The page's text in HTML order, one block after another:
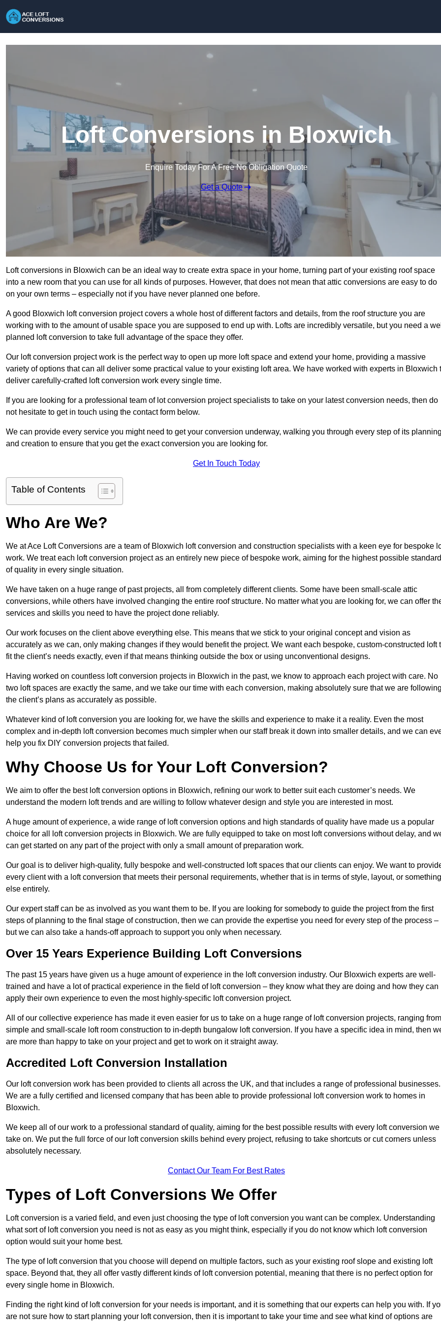
Loft Conversions in Bloxwich
Enquire Today For A Free No Obligation Quote
Get a Quote
Loft conversions in Bloxwich can be an ideal way to create extra space in your home, turning part of your existing roof space
into a new room that you can use for all kinds of purposes. However, that does not mean that attic conversions are easy to do
on your own terms – especially not if you have never planned one before.
A good Bloxwich loft conversion project covers a whole host of different factors and details, from the roof structure you are
working with to the amount of usable space you are supposed to end up with. Lofts are incredibly versatile, but you need a
planned loft conversion to take full advantage of the space they offer.
Our loft conversion project work is the perfect way to open up more loft space and extend your home, providing a massive
variety of options that can all deliver some practical value to your existing loft area. We have worked with experts in Bloxwich
deliver carefully-crafted loft conversion work every single time.
If you are looking for a professional team of lot conversion project specialists to take on your latest conversion needs, then do
not hesitate to get in touch using the contact form below.
We can provide every service you might need to get your conversion underway, walking you through every step of its planning
and creation to ensure that you get the exact conversion you are looking for.
Get In Touch Today
Table of Contents
Who Are We?
We at Ace Loft Conversions are a team of Bloxwich loft conversion and construction specialists with a keen eye for bespoke
work. We treat each loft conversion project as an entirely new piece of bespoke work, aiming for the highest possible standard
of quality in every single situation.
We have taken on a huge range of past projects, all from completely different clients. Some have been small-scale attic
conversions, while others have involved changing the entire roof structure. No matter what you are looking for, we can offer
services and skills you need to have the project done reliably.
Our work focuses on the client above everything else. This means that we stick to your original concept and vision as
accurately as we can, only making changes if they would benefit the project. We want each bespoke, custom-constructed loft
fit the client’s needs exactly, even if that means thinking outside the box or using unconventional designs.
Having worked on countless loft conversion projects in Bloxwich in the past, we know to approach each project with care. No
two loft spaces are exactly the same, and we take our time with each conversion, making absolutely sure that we are following
the client’s plans as accurately as possible.
Whatever kind of loft conversion you are looking for, we have the skills and experience to make it a reality. Even the most
complex and in-depth loft conversion becomes much simpler when our staff break it down into smaller details, and we can
help you fix DIY conversion projects that failed.
Why Choose Us for Your Loft Conversion?
We aim to offer the best loft conversion options in Bloxwich, refining our work to better suit each customer’s needs. We
understand the modern loft trends and are willing to follow whatever design and style you are interested in most.
A huge amount of experience, a wide range of loft conversion options and high standards of quality have made us a popular
choice for all loft conversion projects in Bloxwich. We are fully equipped to take on most loft conversions without delay, and
can get started on any part of the project with only a small amount of preparation work.
Our goal is to deliver high-quality, fully bespoke and well-constructed loft spaces that our clients can enjoy. We want to
every client with a loft conversion that meets their personal requirements, whether that is in terms of style, layout, or something
else entirely.
Our expert staff can be as involved as you want them to be. If you are looking for somebody to guide the project from the first
steps of planning to the final stage of construction, then we can provide the expertise you need for every step of the process –
but we can also take a hands-off approach to support you only when necessary.
Over 15 Years Experience Building Loft Conversions
The past 15 years have given us a huge amount of experience in the loft conversion industry. Our Bloxwich experts are well-
trained and have a lot of practical experience in the field of loft conversion – they know what they are doing and how they can
apply their own experience to even the most highly-specific loft conversion project.
All of our collective experience has made it even easier for us to take on a huge range of loft conversion projects, ranging from
simple and small-scale loft room construction to in-depth bungalow loft conversion. If you have a specific idea in mind, then
are more than happy to take on your project and get to work on it straight away.
Accredited Loft Conversion Installation
Our loft conversion work has been provided to clients all across the UK, and that includes a range of professional businesses.
We are a fully certified and licensed company that has been able to provide professional loft conversion work to homes in
Bloxwich.
We keep all of our work to a professional standard of quality, aiming for the best possible results with every loft conversion we
take on. We put the full force of our loft conversion skills behind every project, refusing to take shortcuts or cut corners unless
absolutely necessary.
Contact Our Team For Best Rates
Types of Loft Conversions We Offer
Loft conversion is a varied field, and even just choosing the type of loft conversion you want can be complex. Understanding
what sort of loft conversion you need is not as easy as you might think, especially if you do not know which loft conversion
option would suit your home best.
The type of loft conversion that you choose will depend on multiple factors, such as your existing roof slope and existing loft
space. Beyond that, they all offer vastly different kinds of loft conversion potential, meaning that there is no perfect option for
every single home in Bloxwich.
Finding the right kind of loft conversion for your needs is important, and it is something that our experts can help you with. If
are not sure how to start planning your loft conversion, then it is important to take your time and see what kind of options are